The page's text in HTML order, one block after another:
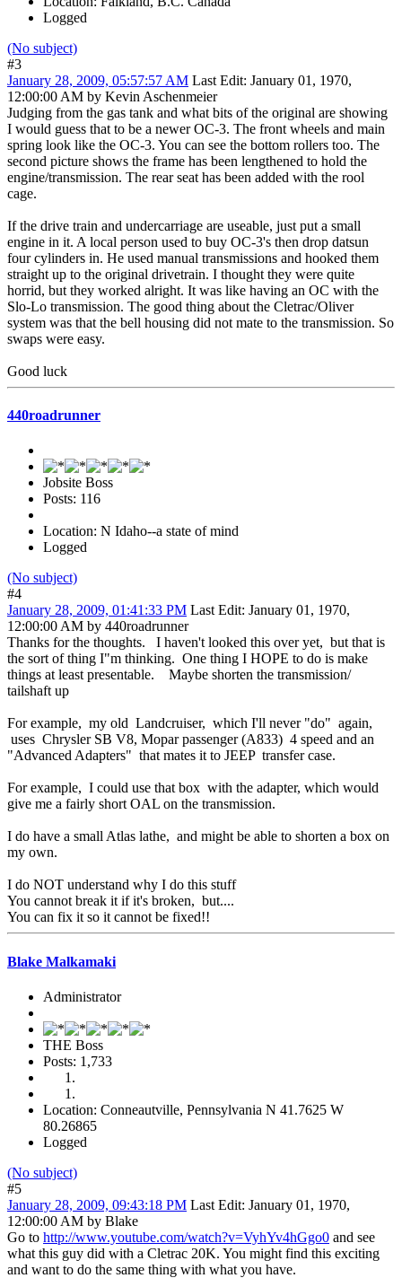
Logged
(No subject)
#3
January 28, 2009, 05:57:57 AM Last Edit: January 01, 1970,
12:00:00 AM by Kevin Aschenmeier
Judging from the gas tank and what bits of the original are showing
I would guess that to be a newer OC-3. The front wheels and main
spring look like the OC-3. You can see the bottom rollers too. The
second picture shows the frame has been lengthened to hold the
engine/transmission. The rear seat has been added with the rool
cage.
If the drive train and undercarriage are useable, just put a small
engine in it. A local person used to buy OC-3's then drop datsun
four cylinders in. He used manual transmissions and hooked them
straight up to the original drivetrain. I thought they were quite
horrid, but they worked alright. It was like having an OC with the
Slo-Lo transmission. The good thing about the Cletrac/Oliver
system was that the bell housing did not mate to the transmission. So
swaps were easy.
Good luck
440roadrunner
Jobsite Boss
Posts: 116
Location: N Idaho--a state of mind
Logged
(No subject)
#4
January 28, 2009, 01:41:33 PM Last Edit: January 01, 1970,
12:00:00 AM by 440roadrunner
Thanks for the thoughts. I haven't looked this over yet, but that is
the sort of thing I"m thinking. One thing I HOPE to do is make
things at least presentable. Maybe shorten the transmission/
tailshaft up
For example, my old Landcruiser, which I'll never "do" again,
uses Chrysler SB V8, Mopar passenger (A833) 4 speed and an
"Advanced Adapters" that mates it to JEEP transfer case.
For example, I could use that box with the adapter, which would
give me a fairly short OAL on the transmission.
I do have a small Atlas lathe, and might be able to shorten a box on
my own.
I do NOT understand why I do this stuff
You cannot break it if it's broken, but....
You can fix it so it cannot be fixed!!
Blake Malkamaki
Administrator
THE Boss
Posts: 1,733
Location: Conneautville, Pennsylvania N 41.7625 W
80.26865
Logged
(No subject)
#5
January 28, 2009, 09:43:18 PM Last Edit: January 01, 1970,
12:00:00 AM by Blake
Go to http://www.youtube.com/watch?v=VyhYv4hGgo0 and see
what this guy did with a Cletrac 20K. You might find this exciting
and want to do the same thing with what you have.